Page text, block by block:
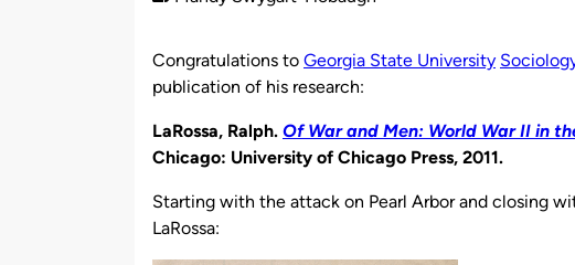
Published
Congratulations to Georgia State University
publication of his research:
LaRossa, Ralph. Of War and Men: World War II in
Chicago: University of Chicago Press, 2011.
Starting with the attack on Pearl Arbor and closing
LaRossa: